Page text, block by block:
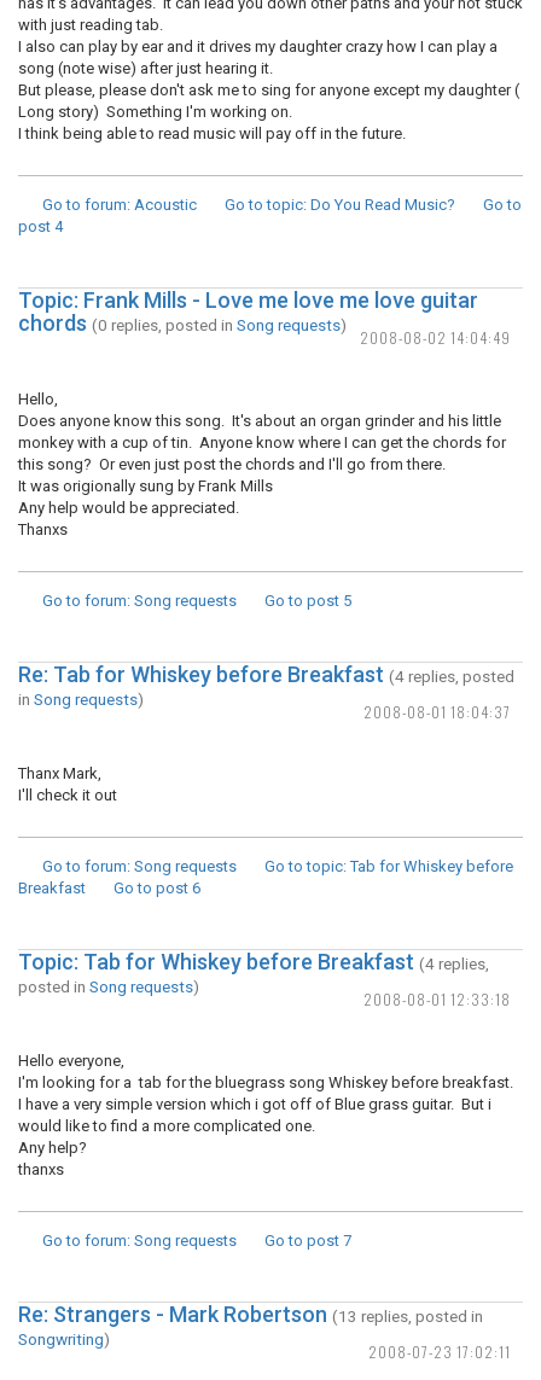
with just reading tab.
I also can play by ear and it drives my daughter crazy how I can play a
song (note wise) after just hearing it.
But please, please don't ask me to sing for anyone except my daughter (
Long story) Something I'm working on.
I think being able to read music will pay off in the future.
Go to forum: Acoustic Go to topic: Do You Read Music?
Go to
post 4
2008-08-02 14:04:49
Topic: Frank Mills - Love me love me love guitar
chords (0 replies, posted in Song requests)
Hello,
Does anyone know this song. It's about an organ grinder and his little
monkey with a cup of tin. Anyone know where I can get the chords for
this song? Or even just post the chords and I'll go from there.
It was origionally sung by Frank Mills
Any help would be appreciated.
Thanxs
Go to forum: Song requests Go to post 5
2008-08-01 18:04:37
Re: Tab for Whiskey before Breakfast (4 replies, posted
in Song requests)
Thanx Mark,
I'll check it out
Go to forum: Song requests Go to topic: Tab for Whiskey before
Breakfast
Go to post 6
2008-08-01 12:33:18
Topic: Tab for Whiskey before Breakfast (4 replies,
posted in Song requests)
Hello everyone,
I'm looking for a tab for the bluegrass song Whiskey before breakfast.
I have a very simple version which i got off of Blue grass guitar. But i
would like to find a more complicated one.
Any help?
thanxs
Go to forum: Song requests Go to post 7
2008-07-23 17:02:11
Re: Strangers - Mark Robertson (13 replies, posted in
Songwriting)